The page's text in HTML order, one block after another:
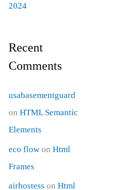
2024
Recent
Comments
usabasementguard
onHTML Semantic
Elements
eco flow onHtml
Frames
airhostess onHtml